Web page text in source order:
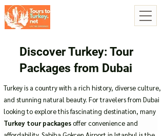
Discover Turkey: Tour
Packages from Dubai
Turkey is a country with a rich history, diverse culture,
and stunning natural beauty. For travelers from Dubai
looking to explore this fascinating destination, many
Turkey tour packagesoffer convenience and